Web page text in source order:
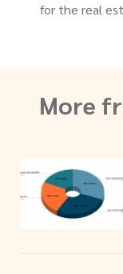
for the real
More